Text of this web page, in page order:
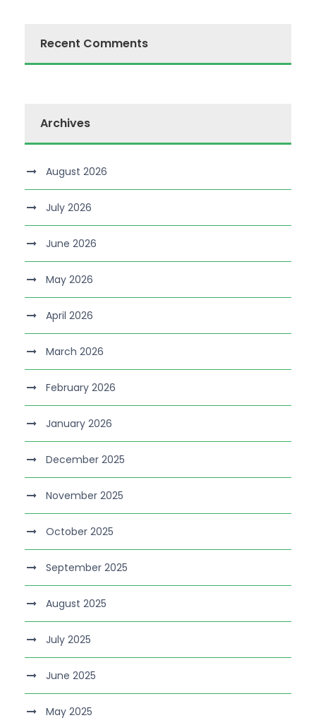
Recent Comments
Archives
August 2026
July 2026
June 2026
May 2026
April 2026
March 2026
February 2026
January 2026
December 2025
November 2025
October 2025
September 2025
August 2025
July 2025
June 2025
May 2025